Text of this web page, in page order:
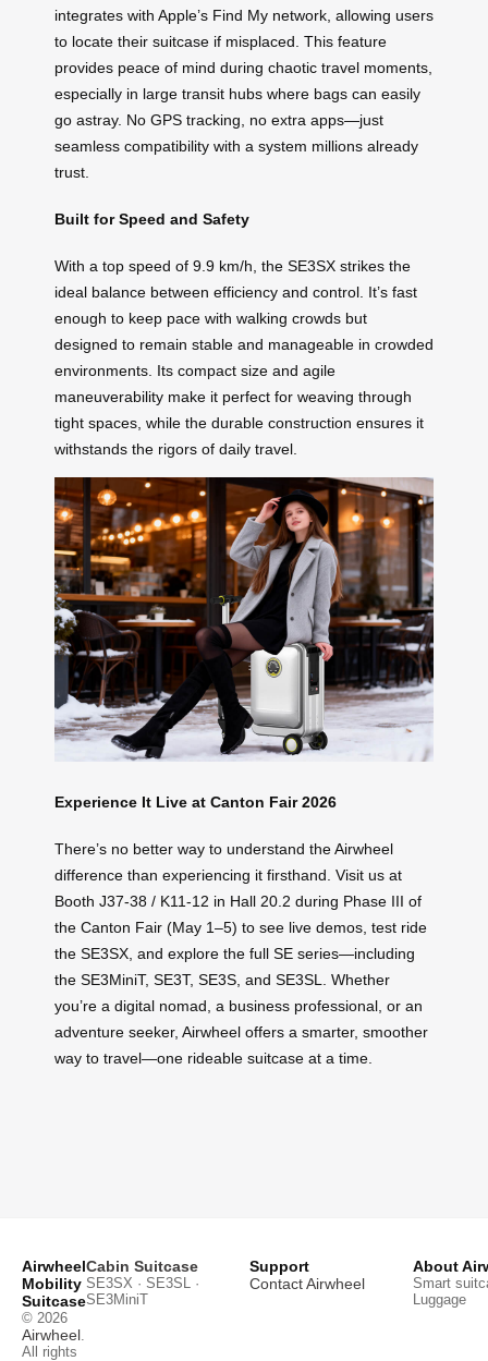
integrates with Apple’s Find My network, allowing users
to locate their suitcase if misplaced. This feature
provides peace of mind during chaotic travel moments,
especially in large transit hubs where bags can easily
go astray. No GPS tracking, no extra apps—just
seamless compatibility with a system millions already
trust.
Built for Speed and Safety
With a top speed of 9.9 km/h, the SE3SX strikes the
ideal balance between efficiency and control. It’s fast
enough to keep pace with walking crowds but
designed to remain stable and manageable in crowded
environments. Its compact size and agile
maneuverability make it perfect for weaving through
tight spaces, while the durable construction ensures it
withstands the rigors of daily travel.
Experience It Live at Canton Fair 2026
There’s no better way to understand the Airwheel
difference than experiencing it firsthand. Visit us at
Booth J37-38 / K11-12 in Hall 20.2 during Phase III of
the Canton Fair (May 1–5) to see live demos, test ride
the SE3SX, and explore the full SE series—including
the SE3MiniT, SE3T, SE3S, and SE3SL. Whether
you’re a digital nomad, a business professional, or an
adventure seeker, Airwheel offers a smarter, smoother
way to travel—one rideable suitcase at a time.
Airwheel
Mobility
Suitcase
© 2026
Airwheel
All rights
Cabin Suitcase
SE3SX · SE3SL ·
SE3MiniT
Support
Contact Airwheel
About
Smart
Luggage